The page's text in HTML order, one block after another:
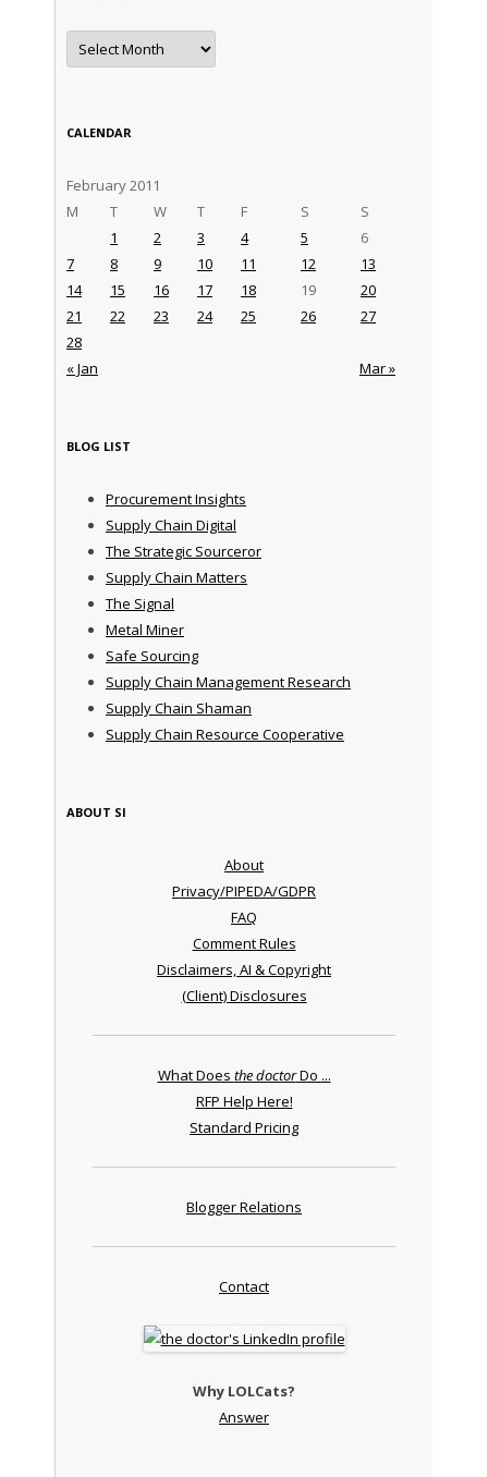
Archives
CALENDAR
February 2011
M
T W T F S S
« Jan Mar »
1 2 3 4 5
6
7
8 9 10 11 12
13
14
15 16 17 18 19
20
21
22 23 24 25 26
27
28
BLOG LIST
Procurement Insights
Supply Chain Digital
The Strategic Sourceror
Supply Chain Matters
The Signal
Metal Miner
Safe Sourcing
Supply Chain Management Research
Supply Chain Shaman
Supply Chain Resource Cooperative
ABOUT SI
About
Privacy/PIPEDA/GDPR
FAQ
Comment Rules
Disclaimers, AI & Copyright
(Client) Disclosures
What Does the doctorDo ...
RFP Help Here!
Standard Pricing
Blogger Relations
Contact
Why LOLCats?
Answer